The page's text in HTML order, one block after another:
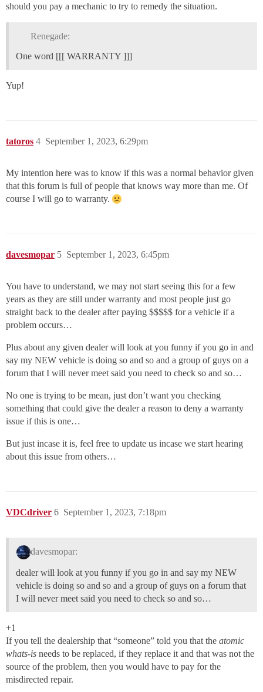
should you pay a mechanic to try to remedy the situation.
Renegade:
One word [[[ WARRANTY ]]]
Yup!
tatoros September 1, 2023, 6:29pm
4
My intention here was to know if this was a normal behavior given
that this forum is full of people that knows way more than me. Of
course I will go to warranty.
davesmopar September 1, 2023, 6:45pm
5
You have to understand, we may not start seeing this for a few
years as they are still under warranty and most people just go
straight back to the dealer after paying $$$$$ for a vehicle if a
problem occurs…
Plus about any given dealer will look at you funny if you go in and
say my NEW vehicle is doing so and so and a group of guys on a
forum that I will never meet said you need to check so and so…
No one is trying to be mean, just don’t want you checking
something that could give the dealer a reason to deny a warranty
issue if this is one…
But just incase it is, feel free to update us incase we start hearing
about this issue from others…
VDCdriver September 1, 2023, 7:18pm
6
davesmopar:
dealer will look at you funny if you go in and say my NEW
vehicle is doing so and so and a group of guys on a forum that
I will never meet said you need to check so and so…
+1
If you tell the dealership that “someone” told you that the atomic
whats-is needs to be replaced, if they replace it and that was not the
source of the problem, then you would have to pay for the
misdirected repair.